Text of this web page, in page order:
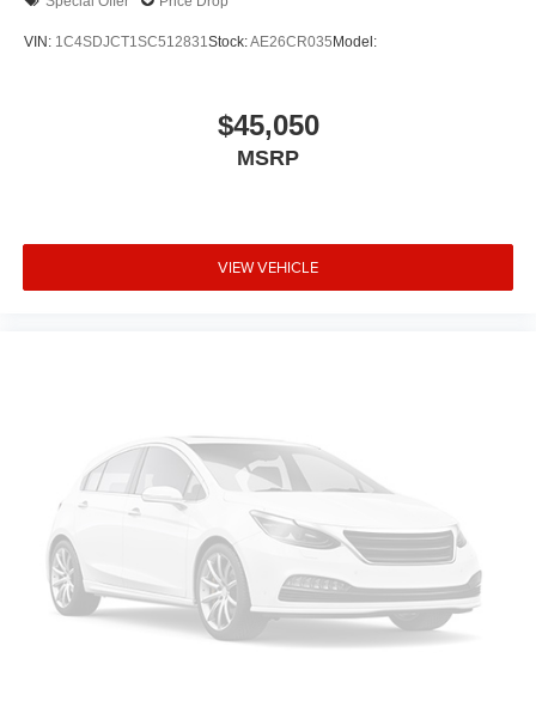
Wheels: 20" x 8.0" Fine Silver
Variably intermittent wipers
3.09 Rear Axle Ratio
VIN: 1C4SDJCT1SC512831Stock:AE26CR035 Model:
$45,050
MSRP
VIEW VEHICLE